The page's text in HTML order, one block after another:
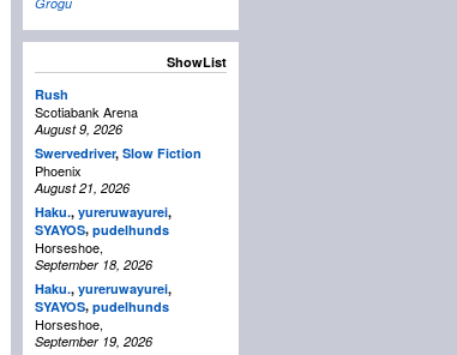
Grogu
ShowList
Rush
Scotiabank Arena
August 9, 2026
Swervedriver, Slow Fiction
Phoenix
August 21, 2026
Haku., yureruwayurei,
SYAYOS, pudelhunds
Horseshoe,
September 18, 2026
Haku., yureruwayurei,
SYAYOS, pudelhunds
Horseshoe,
September 19, 2026